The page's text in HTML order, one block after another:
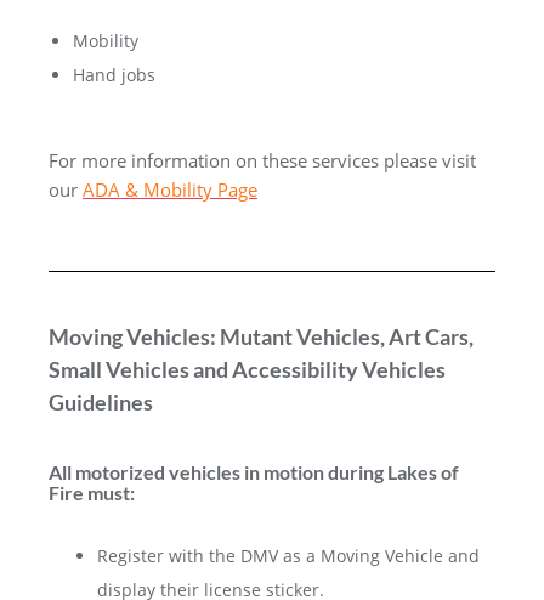
Mobility
Hand jobs
For more information on these services please visit
our ADA & Mobility Page
Moving Vehicles: Mutant Vehicles, Art Cars,
Small Vehicles and Accessibility Vehicles
Guidelines
All motorized vehicles in motion during Lakes of
Fire must:
Register with the DMV as a Moving Vehicle and
display their license sticker.